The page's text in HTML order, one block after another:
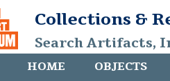
Collections &
Search Artifacts,
HOME OBJECTS